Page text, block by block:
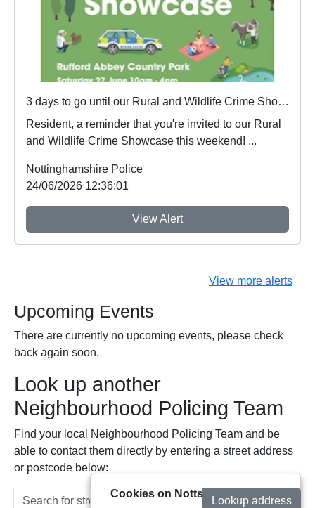
3 days to go until our Rural and Wildlife Crime Showcase
Resident, a reminder that you're invited to our Rural
and Wildlife Crime Showcase this weekend! ...
Nottinghamshire Police
24/06/2026 12:36:01
View Alert
View more alerts
Upcoming Events
There are currently no upcoming events, please check
back again soon.
Look up another
Neighbourhood Policing Team
Find your local Neighbourhood Policing Team and be
able to contact them directly by entering a street address
or postcode below:
Lookup address
Cookies on Notts Alerts